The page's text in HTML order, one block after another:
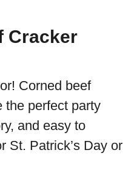
Cracker
Corned beef
the perfect party
and easy to
St. Patrick’s Day or